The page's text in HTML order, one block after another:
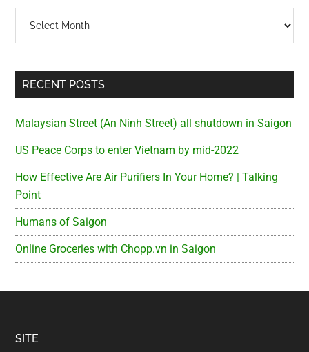
RECENT POSTS
Malaysian Street (An Ninh Street) all shutdown in Saigon
US Peace Corps to enter Vietnam by mid-2022
How Effective Are Air Purifiers In Your Home? | Talking
Point
Humans of Saigon
Online Groceries with Chopp.vn in Saigon
Footer
SITE